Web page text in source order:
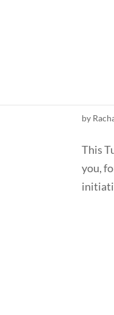
by
This
you,